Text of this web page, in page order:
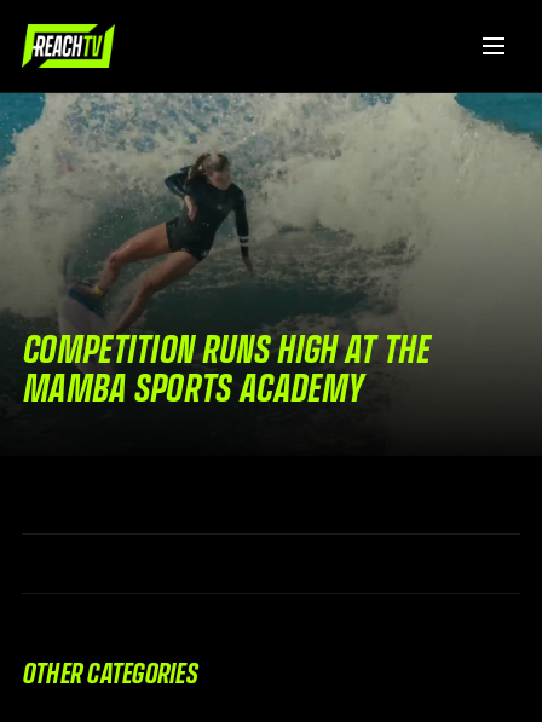
COMPETITION RUNS HIGH AT THE
MAMBA SPORTS ACADEMY
OTHER CATEGORIES